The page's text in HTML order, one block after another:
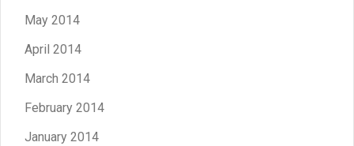
May 2014
April 2014
March 2014
February 2014
January 2014